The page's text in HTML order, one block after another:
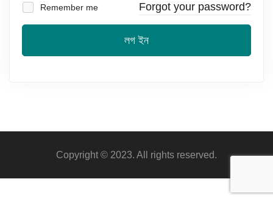
Remember me Forgot your password?
লগ ইন
Copyright © 2023. All rights reserved.